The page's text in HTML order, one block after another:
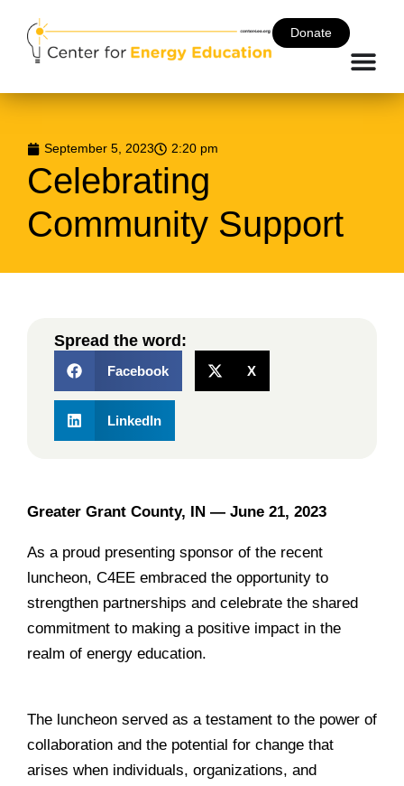
Donate
September 5, 2023 2:20 pm
Celebrating
Community Support
Spread the word:
Facebook X
LinkedIn
Greater Grant County, IN — June 21, 2023
As a proud presenting sponsor of the recent
luncheon, C4EE embraced the opportunity to
strengthen partnerships and celebrate the shared
commitment to making a positive impact in the
realm of energy education.
The luncheon served as a testament to the power of
collaboration and the potential for change that
arises when individuals, organizations, and